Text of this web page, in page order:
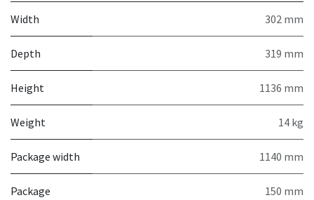
Width 302 mm
Depth 319 mm
Height 1136 mm
Weight 14 kg
Package width 1140 mm
Package
150 mm